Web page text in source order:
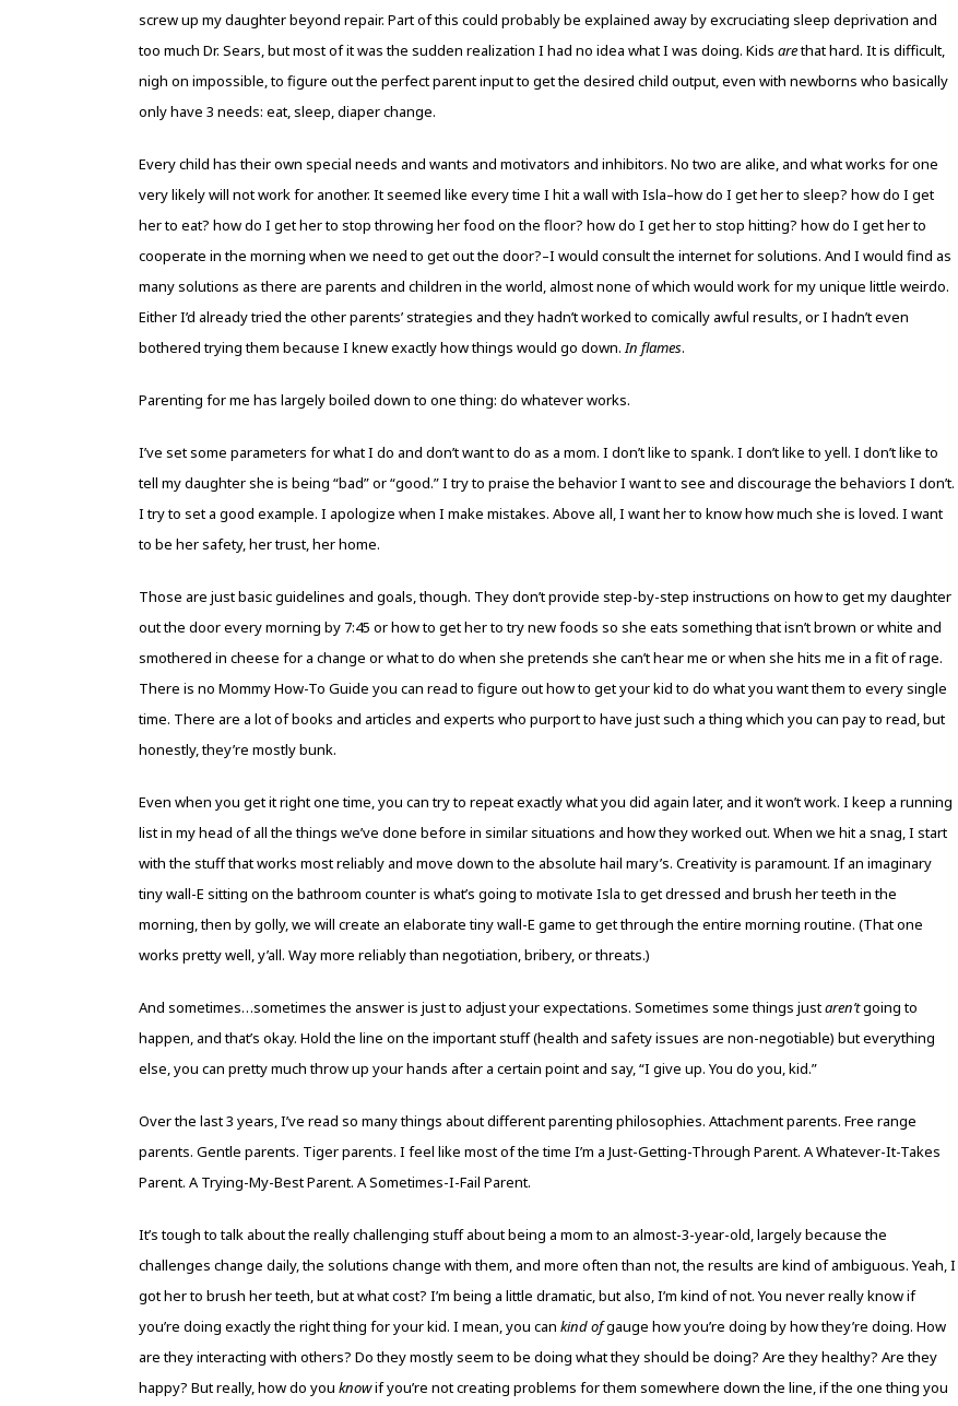
screw up my daughter beyond repair. Part of this could probably be explained away by excruciating sleep deprivation and
too much Dr. Sears, but most of it was the sudden realization I had no idea what I was doing. Kids arethat hard. It is difficult,
nigh on impossible, to figure out the perfect parent input to get the desired child output, even with newborns who basically
only have 3 needs: eat, sleep, diaper change.
Every child has their own special needs and wants and motivators and inhibitors. No two are alike, and what works for one
very likely will not work for another. It seemed like every time I hit a wall with Isla–how do I get her to sleep? how do I get
her to eat? how do I get her to stop throwing her food on the floor? how do I get her to stop hitting? how do I get her to
cooperate in the morning when we need to get out the door?–I would consult the internet for solutions. And I would find as
many solutions as there are parents and children in the world, almost none of which would work for my unique little weirdo.
Either I’d already tried the other parents’ strategies and they hadn’t worked to comically awful results, or I hadn’t even
bothered trying them because I knew exactly how things would go down. In flames.
Parenting for me has largely boiled down to one thing: do whatever works.
I’ve set some parameters for what I do and don’t want to do as a mom. I don’t like to spank. I don’t like to yell. I don’t like to
tell my daughter she is being “bad” or “good.” I try to praise the behavior I want to see and discourage the behaviors I don’t.
I try to set a good example. I apologize when I make mistakes. Above all, I want her to know how much she is loved. I want
to be her safety, her trust, her home.
Those are just basic guidelines and goals, though. They don’t provide step-by-step instructions on how to get my daughter
out the door every morning by 7:45 or how to get her to try new foods so she eats something that isn’t brown or white and
smothered in cheese for a change or what to do when she pretends she can’t hear me or when she hits me in a fit of rage.
There is no Mommy How-To Guide you can read to figure out how to get your kid to do what you want them to every single
time. There are a lot of books and articles and experts who purport to have just such a thing which you can pay to read, but
honestly, they’re mostly bunk.
Even when you get it right one time, you can try to repeat exactly what you did again later, and it won’t work. I keep a running
list in my head of all the things we’ve done before in similar situations and how they worked out. When we hit a snag, I start
with the stuff that works most reliably and move down to the absolute hail mary’s. Creativity is paramount. If an imaginary
tiny wall-E sitting on the bathroom counter is what’s going to motivate Isla to get dressed and brush her teeth in the
morning, then by golly, we will create an elaborate tiny wall-E game to get through the entire morning routine. (That one
works pretty well, y’all. Way more reliably than negotiation, bribery, or threats.)
And sometimes…sometimes the answer is just to adjust your expectations. Sometimes some things justaren’tgoing to
happen, and that’s okay. Hold the line on the important stuff (health and safety issues are non-negotiable) but everything
else, you can pretty much throw up your hands after a certain point and say, “I give up. You do you, kid.”
Over the last 3 years, I’ve read so many things about different parenting philosophies. Attachment parents. Free range
parents. Gentle parents. Tiger parents. I feel like most of the time I’m a Just-Getting-Through Parent. A Whatever-It-Takes
Parent. A Trying-My-Best Parent. A Sometimes-I-Fail Parent.
It’s tough to talk about the really challenging stuff about being a mom to an almost-3-year-old, largely because the
challenges change daily, the solutions change with them, and more often than not, the results are kind of ambiguous. Yeah, I
got her to brush her teeth, but at what cost? I’m being a little dramatic, but also, I’m kind of not. You never really know if
you’re doing exactly the right thing for your kid. I mean, you can kind ofgauge how you’re doing by how they’re doing. How
are they interacting with others? Do they mostly seem to be doing what they should be doing? Are they healthy? Are they
happy? But really, how do you knowif you’re not creating problems for them somewhere down the line, if the one thing you